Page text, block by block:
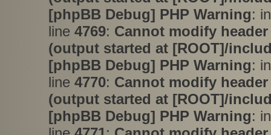
[phpBB Debug] PHP Warning:
line 4769: Cannot modify
(output started at [ROOT]/
[phpBB Debug] PHP Warning:
line 4770: Cannot modify
(output started at [ROOT]/
[phpBB Debug] PHP Warning: